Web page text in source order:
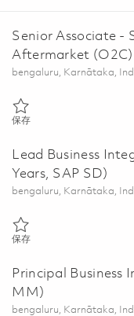
Senior Associate -
Aftermarket (O2C)
位置
bengaluru, Karnātaka,
保存保存 Senior Associate
Lead Business
Years, SAP SD)
位置
bengaluru, Karnātaka,
保存保存 Lead Business
Principal Business
MM)
位置
bengaluru, Karnātaka,